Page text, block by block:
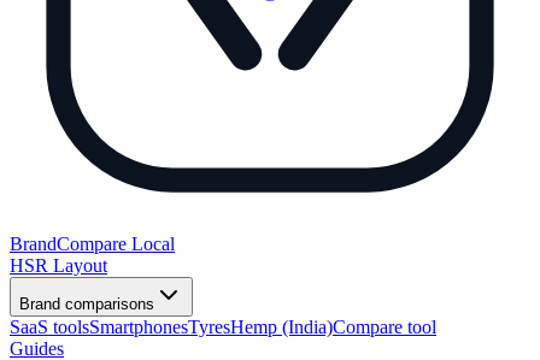
BrandCompare Local
HSR Layout
Brand comparisons
SaaS toolsSmartphonesTyresHemp (India)Compare tool
Guides